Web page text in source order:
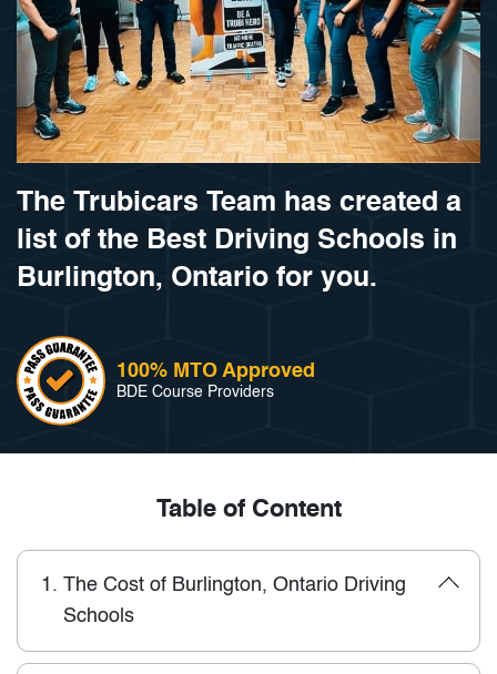
The Trubicars Team has created a
list of the Best Driving Schools in
Burlington, Ontario for you.
100% MTO Approved
BDE Course Providers
Table of Content
1. The Cost of Burlington, Ontario Driving
Schools